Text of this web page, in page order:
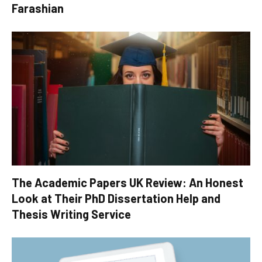
Farashian
The Academic Papers UK Review: An Honest
Look at Their PhD Dissertation Help and
Thesis Writing Service